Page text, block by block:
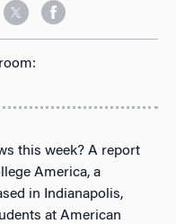
this week? A report
America, a
in Indianapolis,
at American